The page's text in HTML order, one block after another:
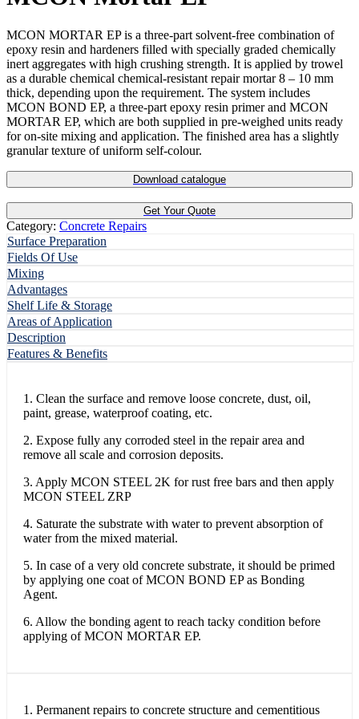
MCON MORTAR EP is a three-part solvent-free combination of
epoxy resin and hardeners filled with specially graded chemically
inert aggregates with high crushing strength. It is applied by trowel
as a durable chemical chemical-resistant repair mortar 8 – 10 mm
thick, depending upon the requirement. The system includes
MCON BOND EP, a three-part epoxy resin primer and MCON
MORTAR EP, which are both supplied in pre-weighed units ready
for on-site mixing and application. The finished area has a slightly
granular texture of uniform self-colour.
Download catalogue
Get Your Quote
Category: Concrete Repairs
Surface Preparation
Fields Of Use
Mixing
Advantages
Shelf Life & Storage
Areas of Application
Description
Features & Benefits
1. Clean the surface and remove loose concrete, dust, oil,
paint, grease, waterproof coating, etc.
2. Expose fully any corroded steel in the repair area and
remove all scale and corrosion deposits.
3. Apply MCON STEEL 2K for rust free bars and then apply
MCON STEEL ZRP
4. Saturate the substrate with water to prevent absorption of
water from the mixed material.
5. In case of a very old concrete substrate, it should be primed
by applying one coat of MCON BOND EP as Bonding
Agent.
6. Allow the bonding agent to reach tacky condition before
applying of MCON MORTAR EP.
1. Permanent repairs to concrete structure and cementitious